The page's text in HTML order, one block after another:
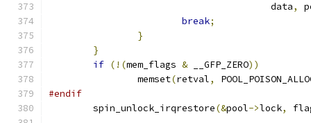
					data
,
break;
}
}
if (!(mem_flags & __GFP_ZERO))
		memset
(retval,
#endif
	spin_unlock_irqrestore
(&pool->lock,